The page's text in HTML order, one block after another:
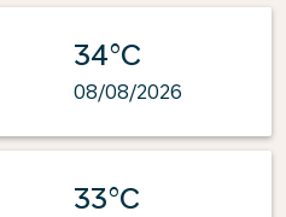
34°C
08/08/2026
33°C